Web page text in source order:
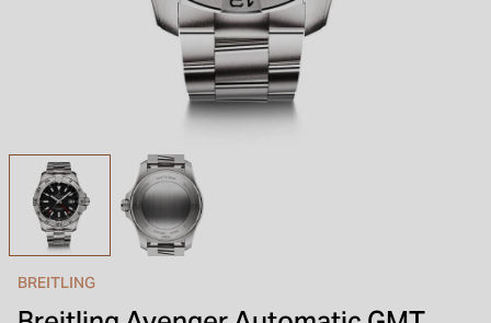
INSPIRATION & ADVICE
TUDOR BLACK BAY
Shop TUDOR Summer Divers
STACKS OF LIGHT
SHOP BY BRAND
INSPIRATION & ADVICE
OMEGA
GIFT VOUCHERS
BREITLING